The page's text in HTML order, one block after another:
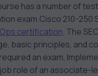
has a number of
exam.Cisco 210-250
certification. The
basic principles, and
an exam,
role of an associate-